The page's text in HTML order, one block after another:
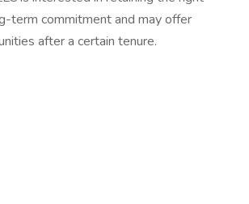
term commitment and may offer
after a certain tenure.